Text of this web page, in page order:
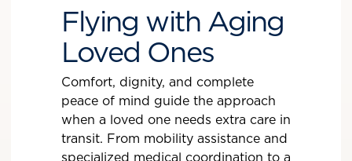
Flying with Aging
Loved Ones
Comfort, dignity, and complete
peace of mind guide the approach
when a loved one needs extra care in
transit. From mobility assistance and
specialized medical coordination to a